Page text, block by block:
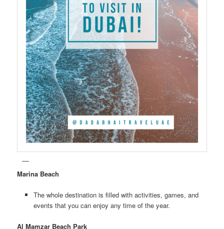
Marina Beach
The whole destination is filled with activities, games, and
events that you can enjoy any time of the year.
Al Mamzar Beach Park